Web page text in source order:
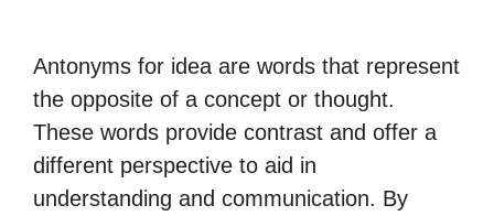
Antonyms for idea are words that represent
the opposite of a concept or thought.
These words provide contrast and offer a
different perspective to aid in
understanding and communication. By